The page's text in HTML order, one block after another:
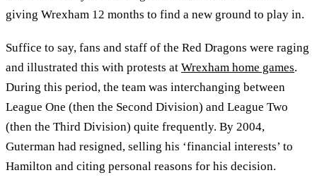
giving Wrexham 12 months to find a new ground to play in.
Suffice to say, fans and staff of the Red Dragons were raging
and illustrated this with protests at Wrexham home games.
During this period, the team was interchanging between
League One (then the Second Division) and League Two
(then the Third Division) quite frequently. By 2004,
Guterman had resigned, selling his ‘financial interests’ to
Hamilton and citing personal reasons for his decision.